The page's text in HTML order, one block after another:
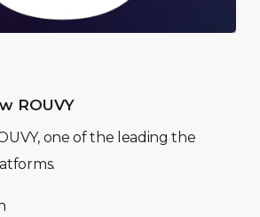
ROUVY
one of the leading the